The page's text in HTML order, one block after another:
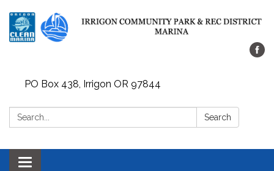
PO Box 438, Irrigon OR 97844
Search: Search
Toggle